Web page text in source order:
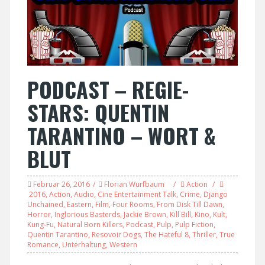
PODCAST – REGIE-
STARS: QUENTIN
TARANTINO – WORT &
BLUT
Februar 26, 2016 Florian Wurfbaum
Action
2016, Action, Audio, Cine Entertainment Talk, Crime, Django
Unchained, Eastern, Film, Four Rooms, From Disk Till Dawn,
Horror, Inglorious Basterds, Jackie Brown, Kill Bill, Kino, Kult,
Kung-Fu, Natural Born Killers, Podcast, Pulp, Pulp Fiction,
Quentin Tarantino, Resovoir Dogs, The Hateful 8, Thriller, True
Romance, Unterhaltung, Western